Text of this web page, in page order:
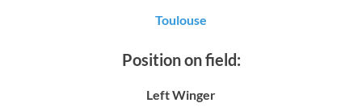
Toulouse
Position on field:
Left Winger